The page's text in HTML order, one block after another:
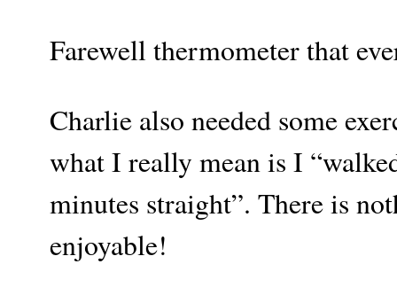
Farewell thermometer that
Charlie also needed some
what I really mean is I
minutes straight”. There is
enjoyable!